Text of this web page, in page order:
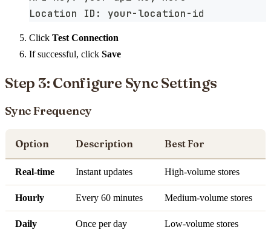
Location ID: your-location-id
Click Test Connection
If successful, click Save
Step 3: Configure Sync Settings
Sync Frequency
Option Description Best For
Real-time Instant updates High-volume stores
Hourly Every 60 minutes Medium-volume stores
Daily Once per day Low-volume stores